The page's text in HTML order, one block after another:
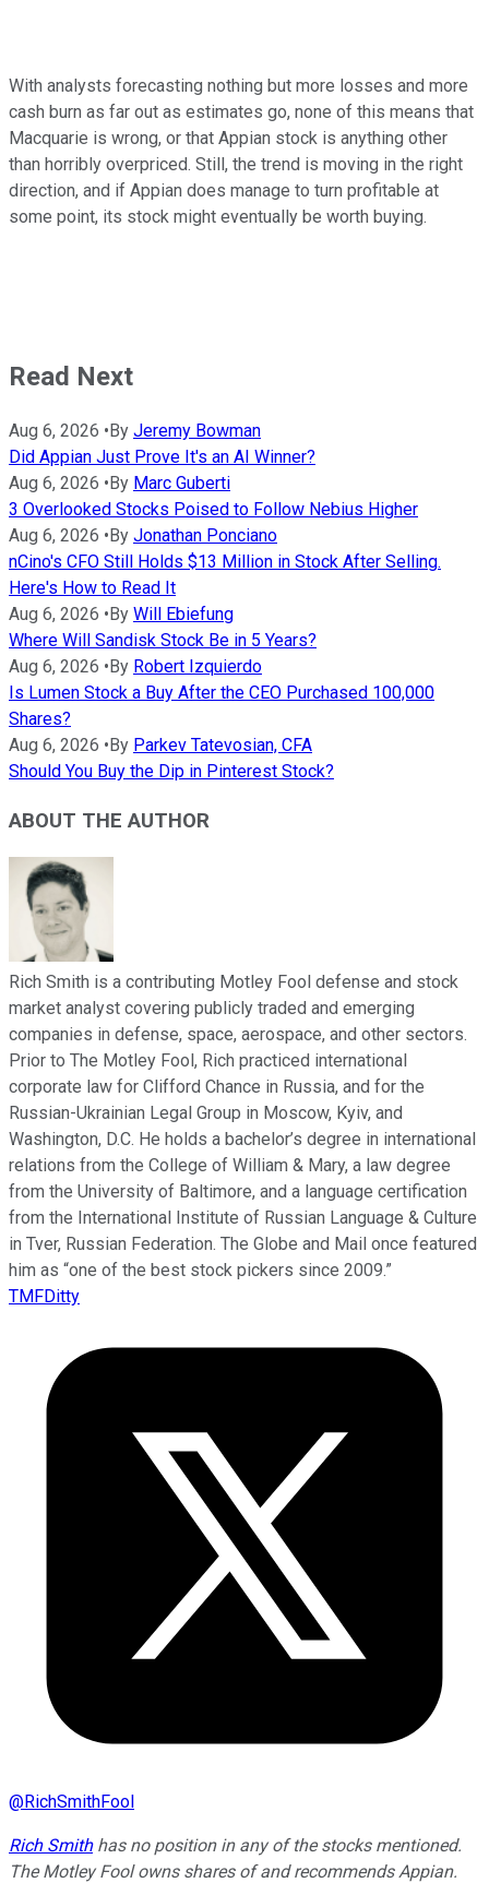
With analysts forecasting nothing but more losses and more
cash burn as far out as estimates go, none of this means that
Macquarie is wrong, or that Appian stock is anything other
than horribly overpriced. Still, the trend is moving in the right
direction, and if Appian does manage to turn profitable at
some point, its stock might eventually be worth buying.
Read Next
Aug 6, 2026 • By Jeremy Bowman
Did Appian Just Prove It's an AI Winner?
Aug 6, 2026 • By Marc Guberti
3 Overlooked Stocks Poised to Follow Nebius Higher
Aug 6, 2026 • By Jonathan Ponciano
nCino's CFO Still Holds $13 Million in Stock After Selling.
Here's How to Read It
Aug 6, 2026 • By Will Ebiefung
Where Will Sandisk Stock Be in 5 Years?
Aug 6, 2026 • By Robert Izquierdo
Is Lumen Stock a Buy After the CEO Purchased 100,000
Shares?
Aug 6, 2026 • By Parkev Tatevosian, CFA
Should You Buy the Dip in Pinterest Stock?
ABOUT THE AUTHOR
Rich Smith is a contributing Motley Fool defense and stock
market analyst covering publicly traded and emerging
companies in defense, space, aerospace, and other sectors.
Prior to The Motley Fool, Rich practiced international
corporate law for Clifford Chance in Russia, and for the
Russian-Ukrainian Legal Group in Moscow, Kyiv, and
Washington, D.C. He holds a bachelor’s degree in international
relations from the College of William & Mary, a law degree
from the University of Baltimore, and a language certification
from the International Institute of Russian Language & Culture
in Tver, Russian Federation. The Globe and Mail once featured
him as “one of the best stock pickers since 2009.”
TMFDitty
@RichSmithFool
Rich Smithhas no position in any of the stocks mentioned.
The Motley Fool owns shares of and recommends Appian.